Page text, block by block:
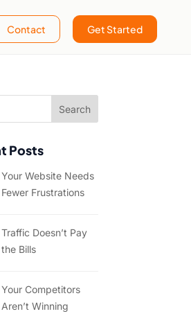
Contact Get Started
Posts
Your Website Needs
Fewer Frustrations
Traffic Doesn’t Pay
the Bills
Your Competitors
Aren’t Winning